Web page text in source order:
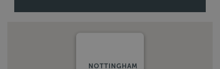
NOTTINGHAM